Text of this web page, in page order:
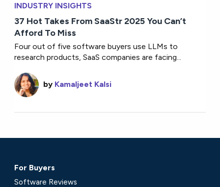
INDUSTRY INSIGHTS
37 Hot Takes From SaaStr 2025 You Can’t
Afford To Miss
Four out of five software buyers use LLMs to
research products, SaaS companies are facing...
by Kamaljeet Kalsi
For Buyers
Software Reviews